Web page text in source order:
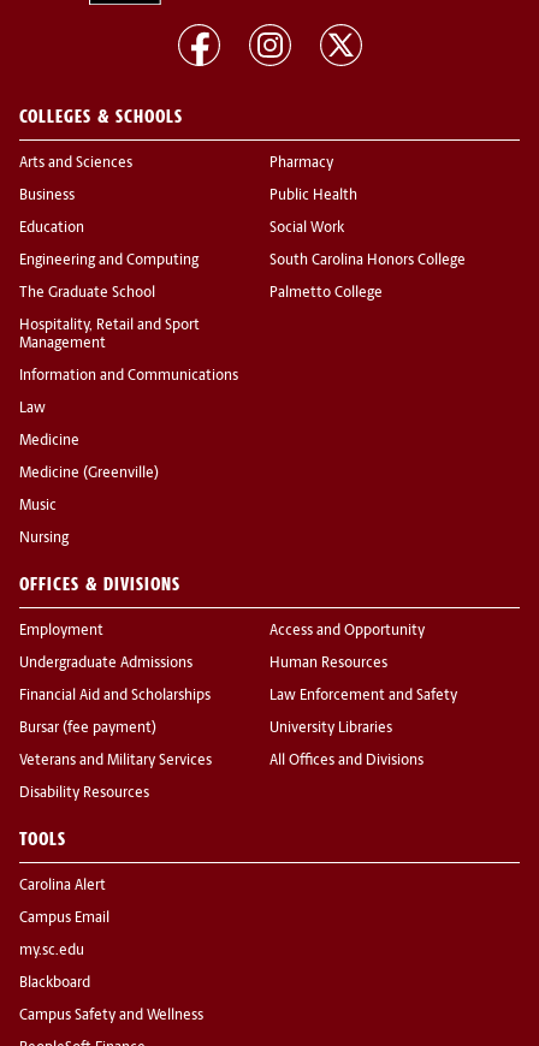
COLLEGES & SCHOOLS
Arts and Sciences
Business
Education
Engineering and Computing
The Graduate School
Hospitality, Retail and Sport
Management
Information and Communications
Law
Medicine
Medicine (Greenville)
Music
Nursing
Pharmacy
Public Health
Social Work
South Carolina Honors College
Palmetto College
OFFICES & DIVISIONS
Employment
Undergraduate Admissions
Financial Aid and Scholarships
Bursar (fee payment)
Veterans and Military Services
Disability Resources
Access and Opportunity
Human Resources
Law Enforcement and Safety
University Libraries
All Offices and Divisions
TOOLS
Carolina Alert
Campus Email
my.sc.edu
Blackboard
Campus Safety and Wellness